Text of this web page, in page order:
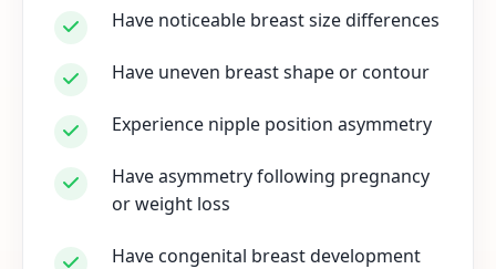
Have noticeable breast size differences
Have uneven breast shape or contour
Experience nipple position asymmetry
Have asymmetry following pregnancy
or weight loss
Have congenital breast development